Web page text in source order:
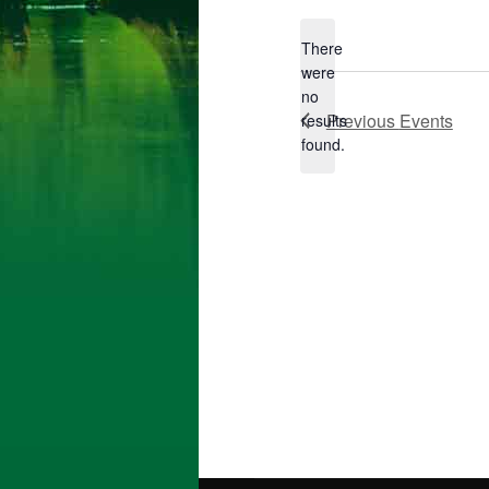
Notice
There
were
no
results
found.
Previous Events